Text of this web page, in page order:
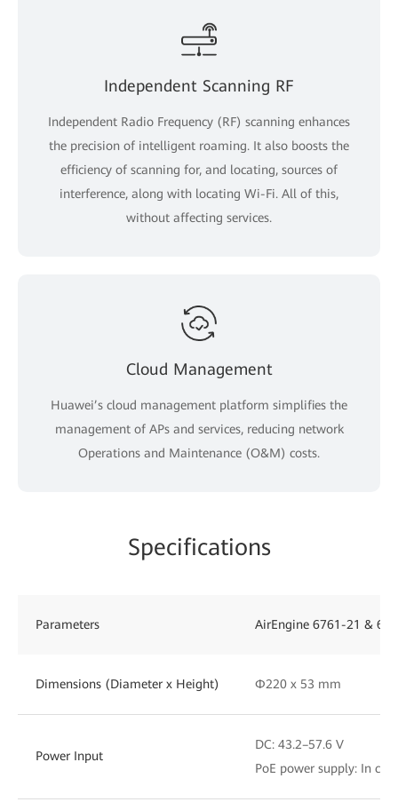
Independent Scanning RF
Independent Radio Frequency (RF) scanning enhances
the precision of intelligent roaming. It also boosts the
efficiency of scanning for, and locating, sources of
interference, along with locating Wi-Fi. All of this,
without affecting services.
Cloud Management
Huawei’s cloud management platform simplifies the
management of APs and services, reducing network
Operations and Maintenance (O&M) costs.
Specifications
Parameters AirEngine 6761-21 &
Dimensions (Diameter x Height) Φ220 x 53 mm
Power Input
DC: 43.2–57.6 V
PoE power supply: In